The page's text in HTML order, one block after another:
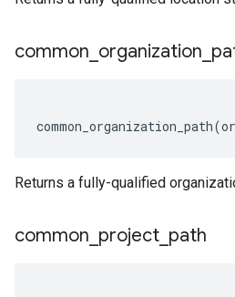
common organization
common_organization_path(
Returns a fully-qualified
common project path